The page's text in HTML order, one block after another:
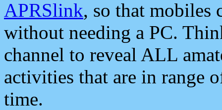
APRSlink, so that mobiles
without needing a PC.
channel to reveal ALL
activities that are in range
time.